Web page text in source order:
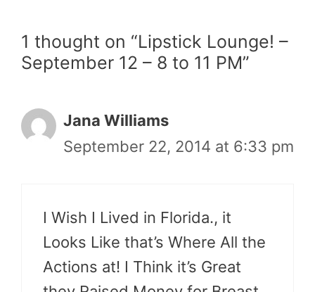
1 thought on “Lipstick Lounge! –
September 12 – 8 to 11 PM”
Jana Williams
September 22, 2014 at 6:33 pm
I Wish I Lived in Florida., it
Looks Like that’s Where All the
Actions at! I Think it’s Great